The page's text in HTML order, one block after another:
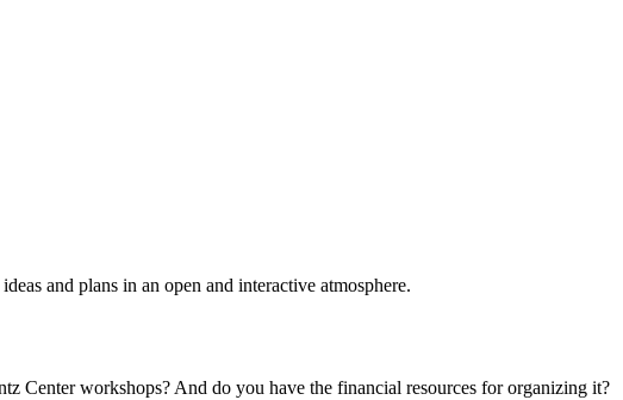
and plans in an open and interactive atmosphere.
Center workshops? And do you have the financial resources for organizing it?